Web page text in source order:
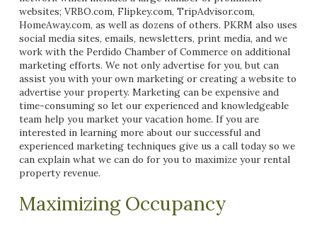
websites; VRBO.com, Flipkey.com, TripAdvisor.com,
HomeAway.com, as well as dozens of others. PKRM also uses
social media sites, emails, newsletters, print media, and we
work with the Perdido Chamber of Commerce on additional
marketing efforts. We not only advertise for you, but can
assist you with your own marketing or creating a website to
advertise your property. Marketing can be expensive and
time-consuming so let our experienced and knowledgeable
team help you market your vacation home. If you are
interested in learning more about our successful and
experienced marketing techniques give us a call today so we
can explain what we can do for you to maximize your rental
property revenue.
Maximizing Occupancy